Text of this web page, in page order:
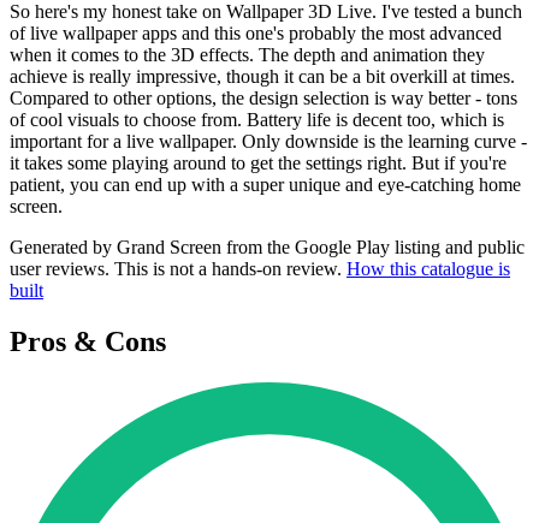
So here's my honest take on Wallpaper 3D Live. I've tested a bunch
of live wallpaper apps and this one's probably the most advanced
when it comes to the 3D effects. The depth and animation they
achieve is really impressive, though it can be a bit overkill at times.
Compared to other options, the design selection is way better - tons
of cool visuals to choose from. Battery life is decent too, which is
important for a live wallpaper. Only downside is the learning curve -
it takes some playing around to get the settings right. But if you're
patient, you can end up with a super unique and eye-catching home
screen.
Generated by Grand Screen from the Google Play listing and public
user reviews. This is not a hands-on review. How this catalogue is
built
Pros & Cons